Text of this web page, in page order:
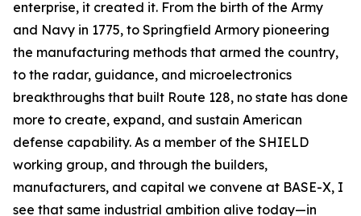
enterprise, it created it. From the birth of the Army
and Navy in 1775, to Springfield Armory pioneering
the manufacturing methods that armed the country,
to the radar, guidance, and microelectronics
breakthroughs that built Route 128, no state has done
more to create, expand, and sustain American
defense capability. As a member of the SHIELD
working group, and through the builders,
manufacturers, and capital we convene at BASE-X, I
see that same industrial ambition alive today—in